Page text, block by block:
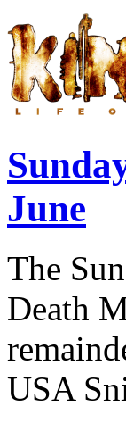
June
The
Death
USA